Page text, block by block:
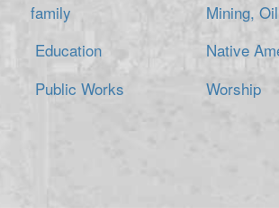
family
Education
Public Works
Mining,
Native
Worship